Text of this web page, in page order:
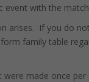
event with the
arises. If you do
family table
made once